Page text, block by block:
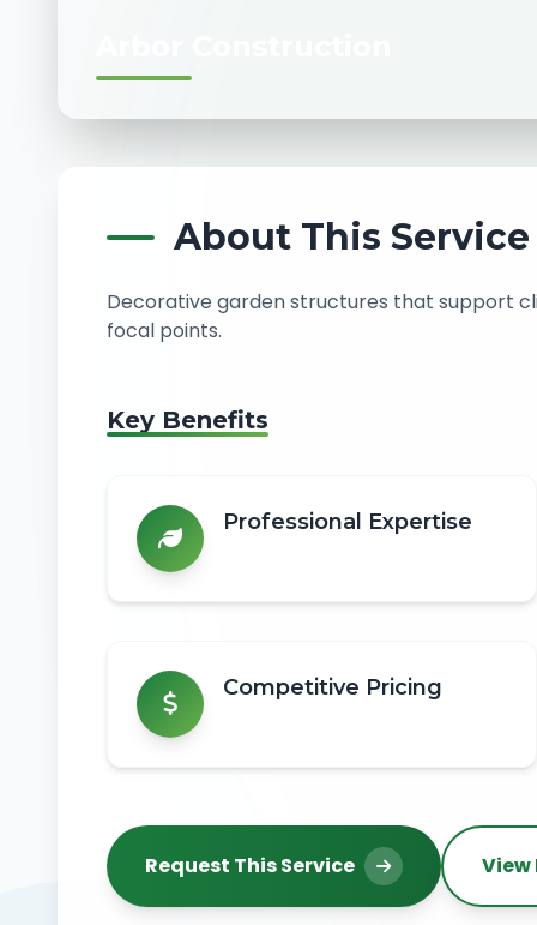
About This Service
Decorative garden structures that support
focal points.
Key Benefits
Professional Expertise
Competitive Pricing
Request This Service View